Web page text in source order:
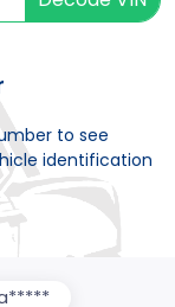
to see
identification